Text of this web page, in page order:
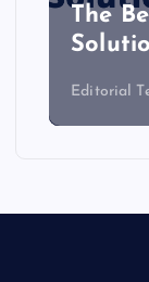
The
Editorial